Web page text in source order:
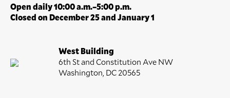
Open daily 10:00 a.m.–5:00 p.m.
Closed on December 25 and January 1
West Building
6th St and Constitution Ave NW
Washington, DC 20565